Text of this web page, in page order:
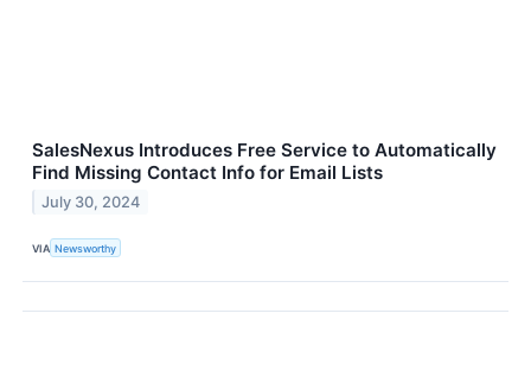
SalesNexus Introduces Free Service to Automatically
Find Missing Contact Info for Email Lists
July 30, 2024
VIA Newsworthy